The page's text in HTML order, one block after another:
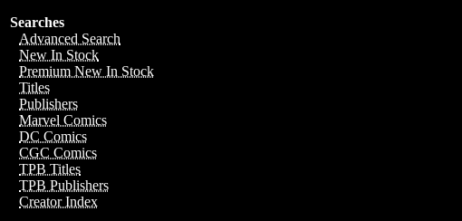
Searches
Advanced Search
New In Stock
Premium New In Stock
Titles
Publishers
Marvel Comics
DC Comics
CGC Comics
TPB Titles
TPB Publishers
Creator Index